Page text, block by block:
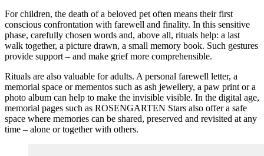
For children, the death of a beloved pet often means their first
conscious confrontation with farewell and finality. In this sensitive
phase, carefully chosen words and, above all, rituals help: a last
walk together, a picture drawn, a small memory book. Such gestures
provide support – and make grief more comprehensible.
Rituals are also valuable for adults. A personal farewell letter, a
memorial space or mementos such as ash jewellery, a paw print or a
photo album can help to make the invisible visible. In the digital age,
memorial pages such as ROSENGARTEN Stars also offer a safe
space where memories can be shared, preserved and revisited at any
time – alone or together with others.